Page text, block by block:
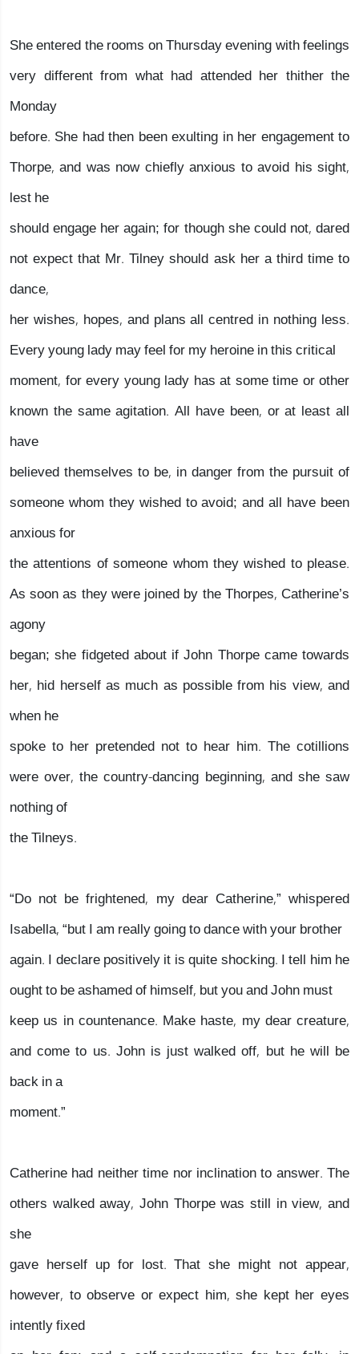
She entered the rooms on Thursday evening with feelings
very different from what had attended her thither the
Monday
before. She had then been exulting in her engagement to
Thorpe, and was now chiefly anxious to avoid his sight,
lest he
should engage her again; for though she could not, dared
not expect that Mr. Tilney should ask her a third time to
dance,
her wishes, hopes, and plans all centred in nothing less.
Every young lady may feel for my heroine in this critical
moment, for every young lady has at some time or other
known the same agitation. All have been, or at least all
have
believed themselves to be, in danger from the pursuit of
someone whom they wished to avoid; and all have been
anxious for
the attentions of someone whom they wished to please.
As soon as they were joined by the Thorpes, Catherine’s
agony
began; she fidgeted about if John Thorpe came towards
her, hid herself as much as possible from his view, and
when he
spoke to her pretended not to hear him. The cotillions
were over, the country-dancing beginning, and she saw
nothing of
the Tilneys.
“Do not be frightened, my dear Catherine,” whispered
Isabella, “but I am really going to dance with your brother
again. I declare positively it is quite shocking. I tell him he
ought to be ashamed of himself, but you and John must
keep us in countenance. Make haste, my dear creature,
and come to us. John is just walked off, but he will be
back in a
moment.”
Catherine had neither time nor inclination to answer. The
others walked away, John Thorpe was still in view, and
she
gave herself up for lost. That she might not appear,
however, to observe or expect him, she kept her eyes
intently fixed